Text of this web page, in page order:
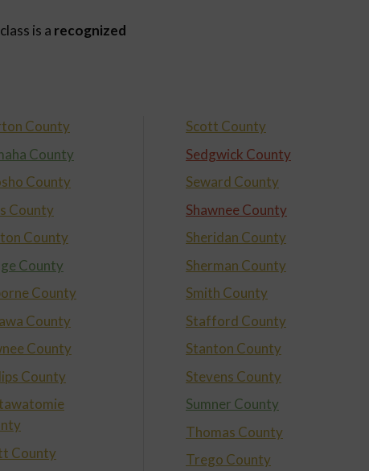
is a recognized
County
County
County
County
County
County
County
County
County
County
County
Scott County
Sedgwick County
Seward County
Shawnee County
Sheridan County
Sherman County
Smith County
Stafford County
Stanton County
Stevens County
Sumner County
Thomas County
Trego County